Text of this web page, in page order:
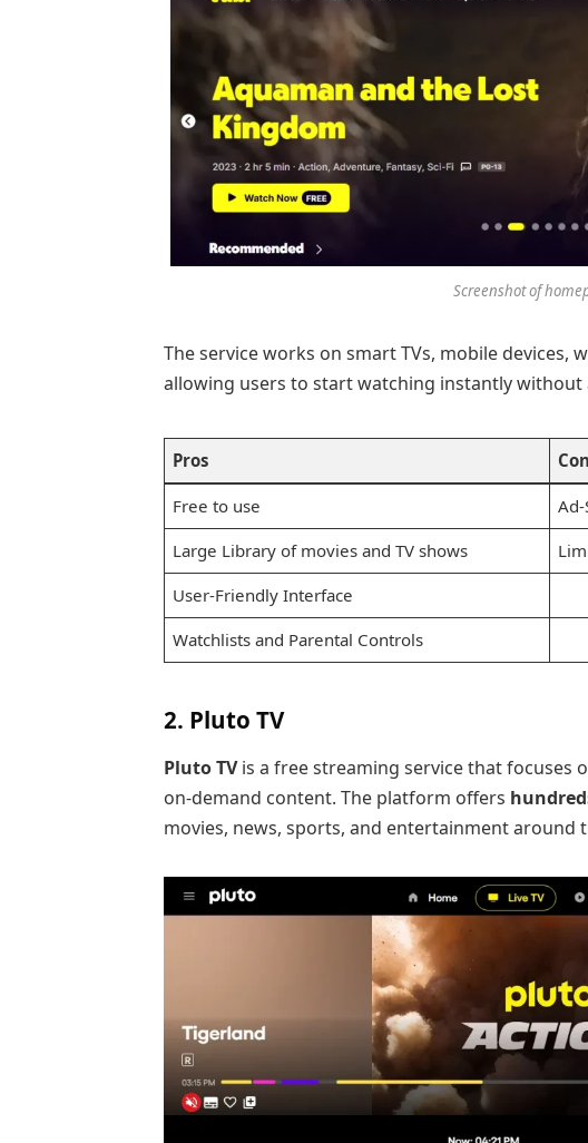
Screenshot of
The service works on smart TVs, mobile devices,
allowing users to start watching instantly without
Pros
Free to use
Large Library of movies and TV shows
User-Friendly Interface
Watchlists and Parental Controls
2. Pluto TV
Pluto TVis a free streaming service that focuses
on-demand content. The platform offers
movies, news, sports, and entertainment around